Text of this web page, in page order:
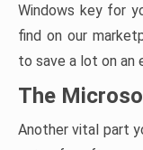
Windows key for
find on our
to save a lot on an
The
Another vital part